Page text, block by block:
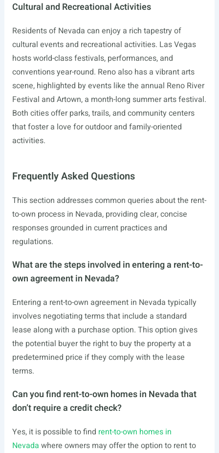
Cultural and Recreational Activities
Residents of Nevada can enjoy a rich tapestry of
cultural events and recreational activities. Las Vegas
hosts world-class festivals, performances, and
conventions year-round. Reno also has a vibrant arts
scene, highlighted by events like the annual Reno River
Festival and Artown, a month-long summer arts festival.
Both cities offer parks, trails, and community centers
that foster a love for outdoor and family-oriented
activities.
Frequently Asked Questions
This section addresses common queries about the rent-
to-own process in Nevada, providing clear, concise
responses grounded in current practices and
regulations.
What are the steps involved in entering a rent-to-
own agreement in Nevada?
Entering a rent-to-own agreement in Nevada typically
involves negotiating terms that include a standard
lease along with a purchase option. This option gives
the potential buyer the right to buy the property at a
predetermined price if they comply with the lease
terms.
Can you find rent-to-own homes in Nevada that
don’t require a credit check?
Yes, it is possible to find rent-to-own homes in
Nevada where owners may offer the option to rent to